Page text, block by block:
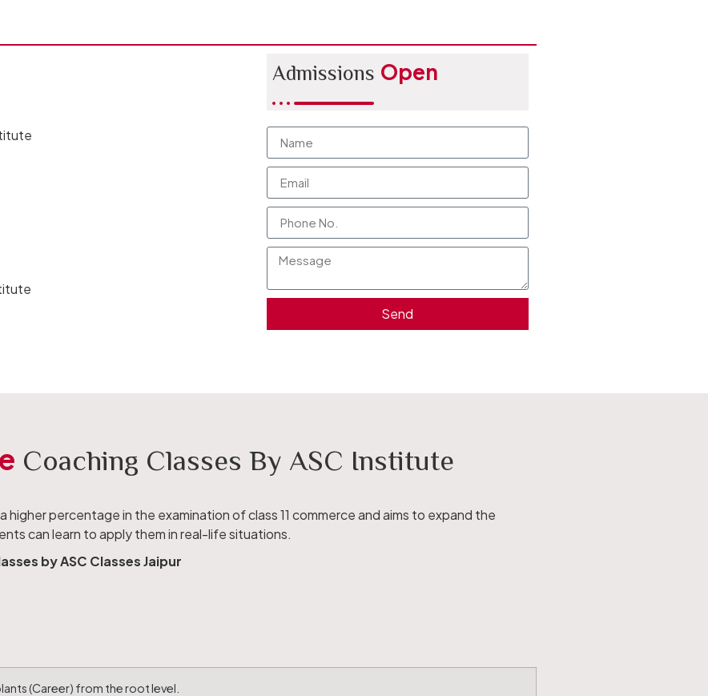
Admissions Open
Send
Coaching Classes By ASC Institute
higher percentage in the examination of class 11 commerce and aims to expand the
can learn to apply them in real-life situations.
by ASC Classes Jaipur
(Career) from the root level.